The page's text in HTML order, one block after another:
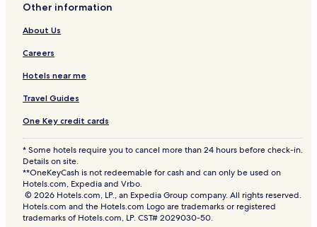
Other information
About Us
Careers
Hotels near me
Travel Guides
One Key credit cards
* Some hotels require you to cancel more than 24 hours before check-in.
Details on site.
**OneKeyCash is not redeemable for cash and can only be used on
Hotels.com, Expedia and Vrbo.
© 2026 Hotels.com, LP., an Expedia Group company. All rights reserved.
Hotels.com and the Hotels.com Logo are trademarks or registered
trademarks of Hotels.com, LP. CST# 2029030-50.